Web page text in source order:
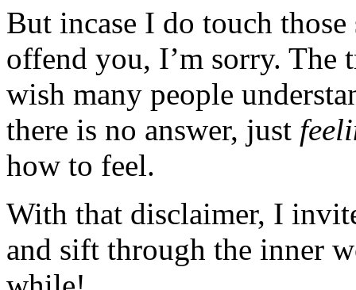
But incase I do touch
offend you, I’m sorry. The
wish many people
there is no answer, just
how to feel.
With that disclaimer, I
and sift through the inner